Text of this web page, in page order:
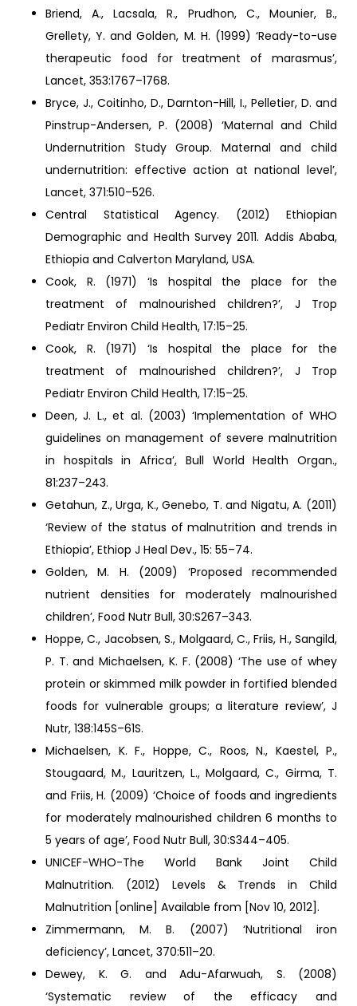
Briend, A., Lacsala, R., Prudhon, C., Mounier, B.,
Grellety, Y. and Golden, M. H. (1999) ‘Ready-to-use
therapeutic food for treatment of marasmus’,
Lancet, 353:1767–1768.
Bryce, J., Coitinho, D., Darnton-Hill, I., Pelletier, D. and
Pinstrup-Andersen, P. (2008) ‘Maternal and Child
Undernutrition Study Group. Maternal and child
undernutrition: effective action at national level’,
Lancet, 371:510–526.
Central Statistical Agency. (2012) Ethiopian
Demographic and Health Survey 2011. Addis Ababa,
Ethiopia and Calverton Maryland, USA.
Cook, R. (1971) ‘Is hospital the place for the
treatment of malnourished children?’, J Trop
Pediatr Environ Child Health, 17:15–25.
Cook, R. (1971) ‘Is hospital the place for the
treatment of malnourished children?’, J Trop
Pediatr Environ Child Health, 17:15–25.
Deen, J. L., et al. (2003) ‘Implementation of WHO
guidelines on management of severe malnutrition
in hospitals in Africa’, Bull World Health Organ.,
81:237–243.
Getahun, Z., Urga, K., Genebo, T. and Nigatu, A. (2011)
‘Review of the status of malnutrition and trends in
Ethiopia’, Ethiop J Heal Dev., 15: 55–74.
Golden, M. H. (2009) ‘Proposed recommended
nutrient densities for moderately malnourished
children’, Food Nutr Bull, 30:S267–343.
Hoppe, C., Jacobsen, S., Molgaard, C., Friis, H., Sangild,
P. T. and Michaelsen, K. F. (2008) ‘The use of whey
protein or skimmed milk powder in fortified blended
foods for vulnerable groups; a literature review’, J
Nutr, 138:145S–61S.
Michaelsen, K. F., Hoppe, C., Roos, N., Kaestel, P.,
Stougaard, M., Lauritzen, L., Molgaard, C., Girma, T.
and Friis, H. (2009) ‘Choice of foods and ingredients
for moderately malnourished children 6 months to
5 years of age’, Food Nutr Bull, 30:S344–405.
UNICEF-WHO-The World Bank Joint Child
Malnutrition. (2012) Levels & Trends in Child
Malnutrition [online] Available from [Nov 10, 2012].
Zimmermann, M. B. (2007) ‘Nutritional iron
deficiency’, Lancet, 370:511–20.
Dewey, K. G. and Adu-Afarwuah, S. (2008)
‘Systematic review of the efficacy and